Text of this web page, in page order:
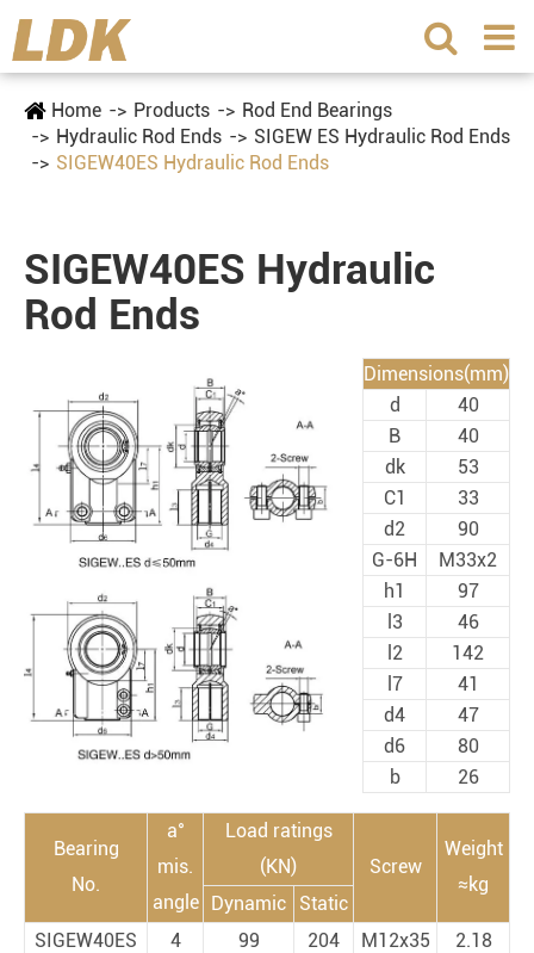
Home Products
Rod End Bearings
Hydraulic Rod Ends
SIGEW ES Hydraulic Rod Ends
SIGEW40ES Hydraulic Rod Ends
SIGEW40ES Hydraulic
Rod Ends
Dimensions(mm)
d
40
B
40
dk
53
C1
33
d2
90
G-6H
M33x2
h1
97
l3
46
l2
142
l7
41
d4
47
d6
80
b
26
Bearing
No.
a°
mis.
angle
Load ratings
(KN)
Screw
Weight
≈kg
Dynamic
Static
SIGEW40ES
4 99 204 M12x35 2.18